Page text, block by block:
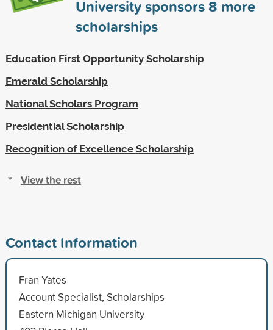
University sponsors8 more
scholarships
Education First Opportunity Scholarship
Emerald Scholarship
National Scholars Program
Presidential Scholarship
Recognition of Excellence Scholarship
View the rest
Contact Information
Fran Yates
Account Specialist, Scholarships
Eastern Michigan University